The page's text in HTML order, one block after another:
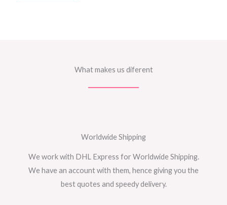
What makes us diferent
Worldwide Shipping
We work with DHL Express for Worldwide Shipping.
We have an account with them, hence giving you the
best quotes and speedy delivery.